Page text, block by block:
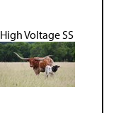
High Voltage SS